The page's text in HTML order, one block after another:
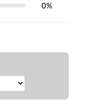
0%